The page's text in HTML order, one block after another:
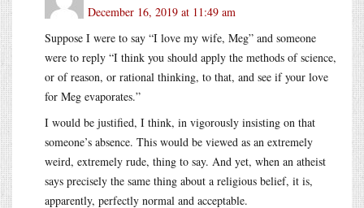
December 16, 2019 at 11:49 am
Suppose I were to say “I love my wife, Meg” and someone
were to reply “I think you should apply the methods of science,
or of reason, or rational thinking, to that, and see if your love
for Meg evaporates.”
I would be justified, I think, in vigorously insisting on that
someone’s absence. This would be viewed as an extremely
weird, extremely rude, thing to say. And yet, when an atheist
says precisely the same thing about a religious belief, it is,
apparently, perfectly normal and acceptable.